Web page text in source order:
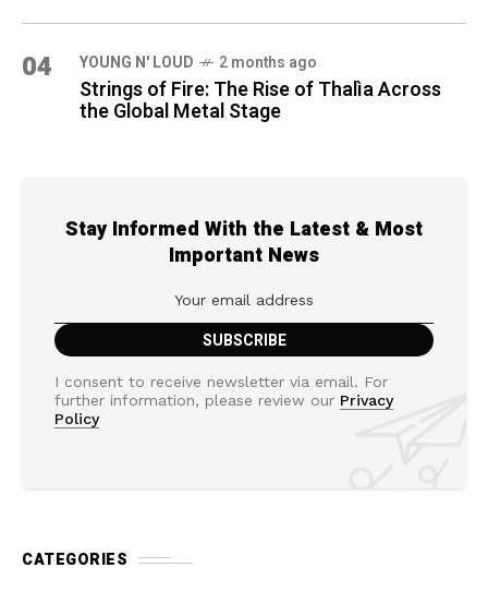
04 YOUNG N' LOUD 2 months ago
Strings of Fire: The Rise of Thalìa Across
the Global Metal Stage
Stay Informed With the Latest & Most
Important News
I consent to receive newsletter via email. For
further information, please review our Privacy
Policy
CATEGORIES